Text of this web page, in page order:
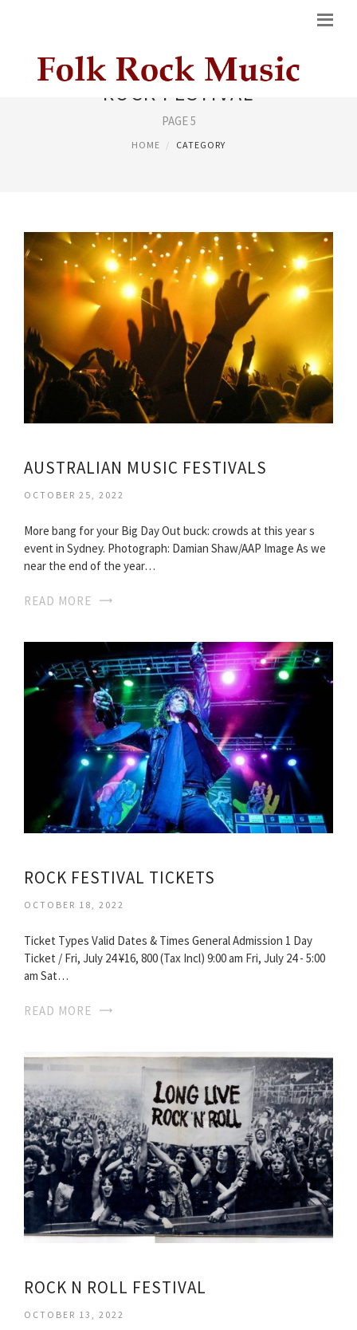
ROCK FESTIVAL
PAGE 5
HOME CATEGORY
AUSTRALIAN MUSIC FESTIVALS
OCTOBER 25, 2022
More bang for your Big Day Out buck: crowds at this year s
event in Sydney. Photograph: Damian Shaw/AAP Image As we
near the end of the year…
READ MORE
ROCK FESTIVAL TICKETS
OCTOBER 18, 2022
Ticket Types Valid Dates & Times General Admission 1 Day
Ticket / Fri, July 24 ¥16, 800 (Tax Incl) 9:00 am Fri, July 24 - 5:00
am Sat…
READ MORE
ROCK N ROLL FESTIVAL
OCTOBER 13, 2022